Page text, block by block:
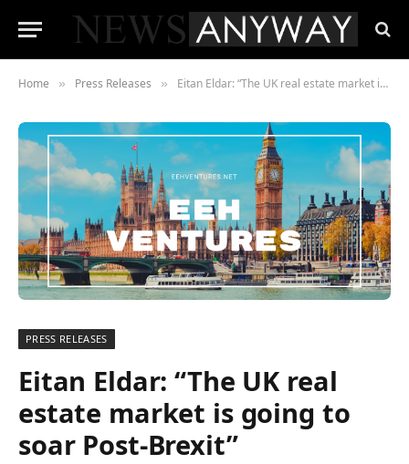
Home » Press Releases » Eitan Eldar: “The UK real estate market is going to soar Post-Brexit”
PRESS RELEASES
Eitan Eldar: “The UK real
estate market is going to
soar Post-Brexit”